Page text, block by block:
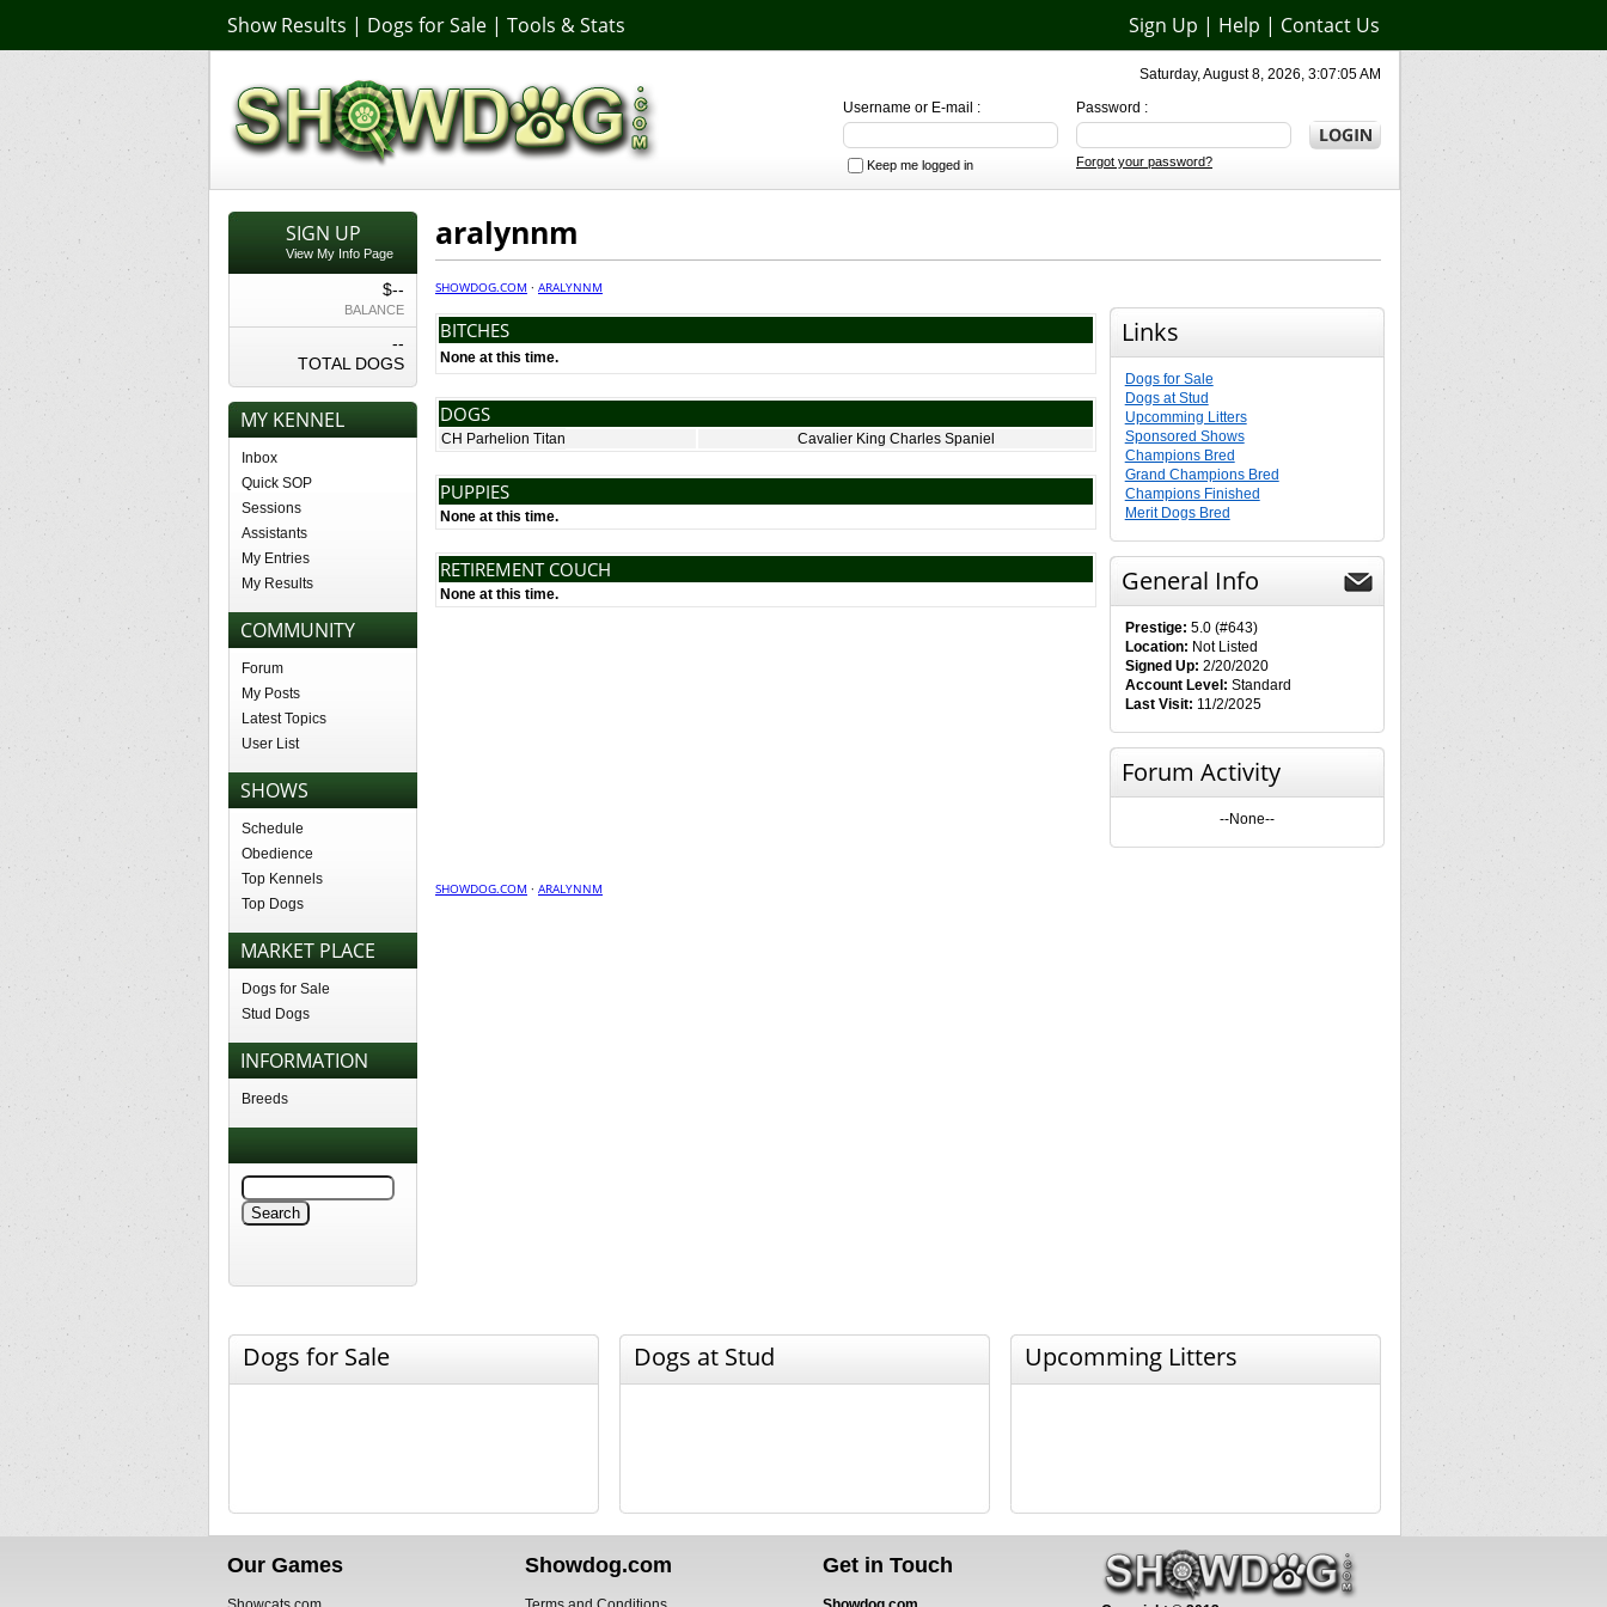
Show Results | Dogs for Sale | Tools & Stats Sign Up | Help | Contact Us
Saturday, August 8, 2026, 3:07:05 AM
Password :
Forgot your password?
Username or E-mail :
Keep me logged in
SIGN UP
View My Info Page
$--
BALANCE
--
TOTAL DOGS
MY KENNEL
Inbox
Quick SOP
Sessions
Assistants
My Entries
My Results
COMMUNITY
Forum
My Posts
Latest Topics
User List
SHOWS
Schedule
Obedience
Top Kennels
Top Dogs
MARKET PLACE
Dogs for Sale
Stud Dogs
INFORMATION
Breeds
aralynnm
SHOWDOG.COM · ARALYNNM
BITCHES
None at this time.
DOGS
CH Parhelion Titan Cavalier King Charles Spaniel
PUPPIES
None at this time.
RETIREMENT COUCH
None at this time.
Links
Dogs for Sale
Dogs at Stud
Upcomming Litters
Sponsored Shows
Champions Bred
Grand Champions Bred
Champions Finished
Merit Dogs Bred
General Info
Prestige: 5.0 (#643)
Location: Not Listed
Signed Up: 2/20/2020
Account Level: Standard
Last Visit: 11/2/2025
Forum Activity
--None--
SHOWDOG.COM · ARALYNNM
Dogs for Sale Dogs at Stud Upcomming Litters
Our Games Showdog.com Get in Touch